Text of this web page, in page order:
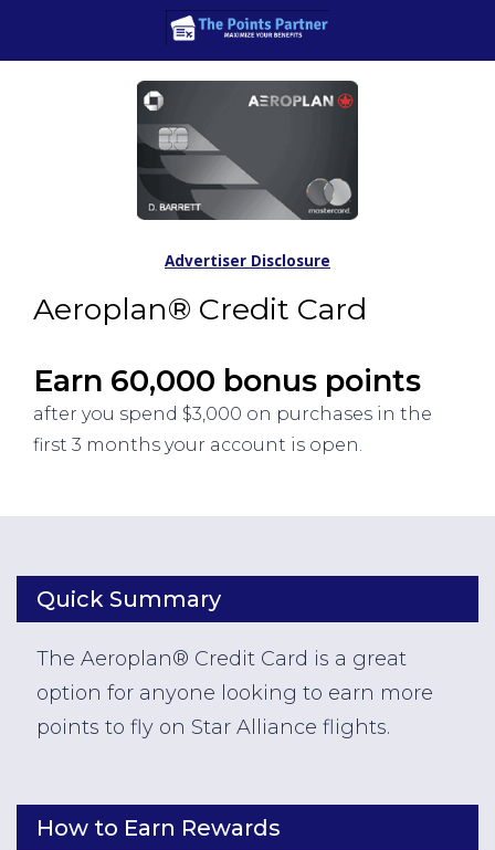
Aeroplan® Credit Card
Earn 60,000 bonus points
after you spend $3,000 on purchases in the
first 3 months your account is open.
Advertiser Disclosure
Quick Summary
The Aeroplan® Credit Card is a great
option for anyone looking to earn more
points to fly on Star Alliance flights.
How to Earn Rewards